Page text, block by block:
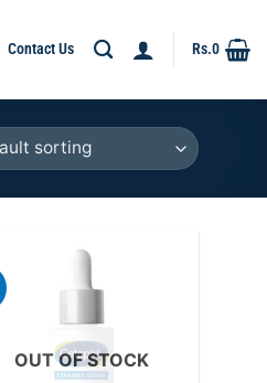
Contact Us Rs.0
OUT OF STOCK